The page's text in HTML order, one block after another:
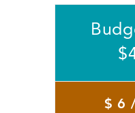
$ 6